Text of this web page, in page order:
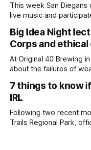
This week San
live music and
Morrissey Editor's note: We have used AI to help us extract
information from event
adjusted and
Big Idea Night
Corps and
At Original 40 Brewing
about the failures of
Morrissey Roughly 50 people recently packed a North Park
brewery to hear a local
mindset to running
7 things to know
IRL
Following two recent
Trails Regional Park,